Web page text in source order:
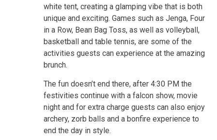
white tent, creating a glamping vibe that is both
unique and exciting. Games such as Jenga, Four
in a Row, Bean Bag Toss, as well as volleyball,
basketball and table tennis, are some of the
activities guests can experience at the amazing
brunch.
The fun doesn’t end there, after 4:30 PM the
festivities continue with a falcon show, movie
night and for extra charge guests can also enjoy
archery, zorb balls and a bonfire experience to
end the day in style.